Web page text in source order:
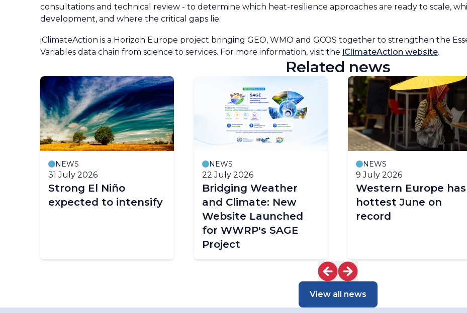
consultations and technical review - to determine which heat-resilience approaches are ready to scale,
development, and where the critical gaps lie.
iClimateAction is a Horizon Europe project bringing GEO, WMO and GCOS together to strengthen the
Variables data chain from science to services. For more information, visit the iClimateAction website.
Related news
NEWS
31 July 2026
Strong El Niño
expected to intensify
NEWS
22 July 2026
Bridging Weather
and Climate: New
Website Launched
for WWRP's SAGE
Project
NEWS
9 July 2026
Western Europe has
hottest June on
record
View all news